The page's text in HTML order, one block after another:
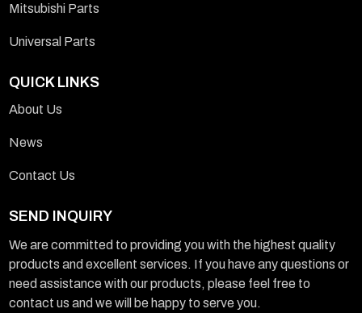
Mitsubishi Parts
Universal Parts
QUICK LINKS
About Us
News
Contact Us
SEND INQUIRY
We are committed to providing you with the highest quality
products and excellent services. If you have any questions or
need assistance with our products, please feel free to
contact us and we will be happy to serve you.